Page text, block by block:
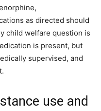
as directed should
child welfare question is
is present, but
supervised, and
use and